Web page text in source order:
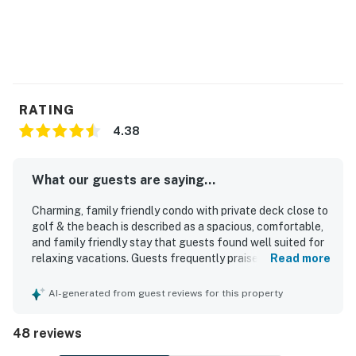
RATING
4.38
What our guests are saying...
Charming, family friendly condo with private deck close to
golf & the beach is described as a spacious, comfortable,
and family friendly stay that guests found well suited for
relaxing vacations. Guests frequently praised the
with special appreciation for the private back deck and
well stocked kitchen and the essentials needed for a
convenient stay. Its location was a standout, with guests
Read more
AI-generated from guest reviews for this property
48 reviews